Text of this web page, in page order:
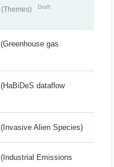
(Themes) Draft
(Greenhouse gas
(HaBiDeS dataflow
(Invasive Alien Species)
(Industrial Emissions